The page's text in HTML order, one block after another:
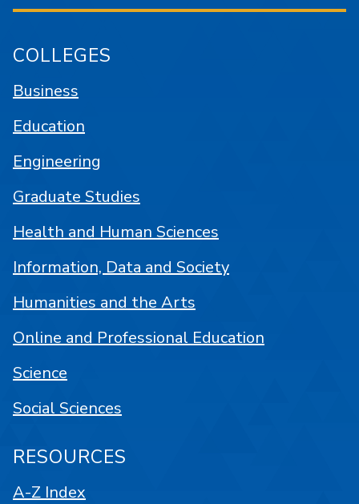
COLLEGES
Business
Education
Engineering
Graduate Studies
Health and Human Sciences
Information, Data and Society
Humanities and the Arts
Online and Professional Education
Science
Social Sciences
RESOURCES
A-Z Index